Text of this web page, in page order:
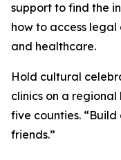
support to find the
how to access
and healthcare.
Hold cultural
clinics on a regional
five counties.
friends.”